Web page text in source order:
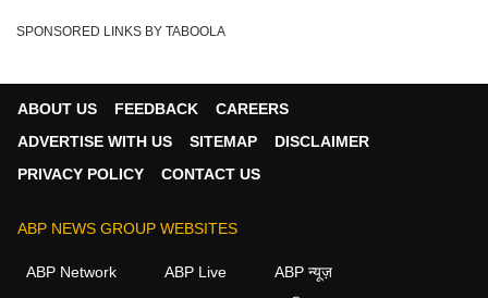
SPONSORED LINKS BY TABOOLA
ABOUT US FEEDBACK
CAREERS
ADVERTISE WITH US
SITEMAP
DISCLAIMER
PRIVACY POLICY
CONTACT US
ABP NEWS GROUP WEBSITES
ABP Network ABP Live
ABP न्यूज़